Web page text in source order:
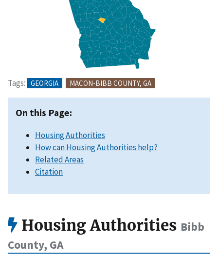
Tags: GEORGIA MACON-BIBB COUNTY, GA
On this Page:
Housing Authorities
How can Housing Authorities help?
Related Areas
Citation
Housing Authorities Bibb
County, GA